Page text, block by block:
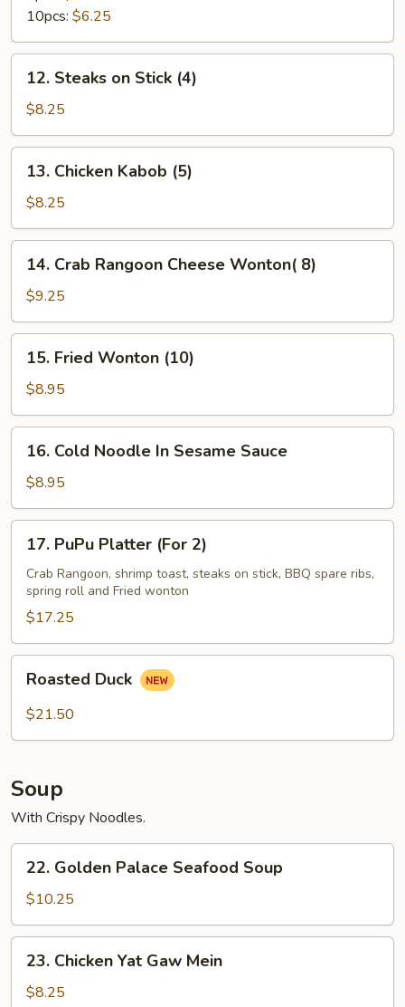
10pcs: $6.25
Steaks
Stick
(4)
12. Steaks on Stick (4)
$8.25
Chicken
Kabob
(5)
13. Chicken Kabob (5)
$8.25
Crab
Rangoon
Cheese
Wonton(
14. Crab Rangoon Cheese Wonton( 8)
$9.25
Fried
Wonton
(10)
15. Fried Wonton (10)
$8.95
Cold
Noodle
In
Sesame
Sauce
16. Cold Noodle In Sesame Sauce
$8.95
PuPu
Platter
(For
17. PuPu Platter (For 2)
Crab Rangoon, shrimp toast, steaks on stick, BBQ spare ribs,
spring roll and Fried wonton
$17.25
Duck
Roasted Duck
$21.50
Soup
With Crispy Noodles.
Golden
Palace
Seafood
Soup
22. Golden Palace Seafood Soup
$10.25
Chicken
Yat
23. Chicken Yat Gaw Mein
$8.25